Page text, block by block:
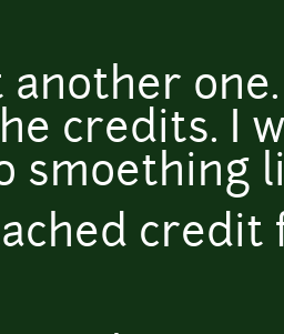
another
credits. I
smoething
credit